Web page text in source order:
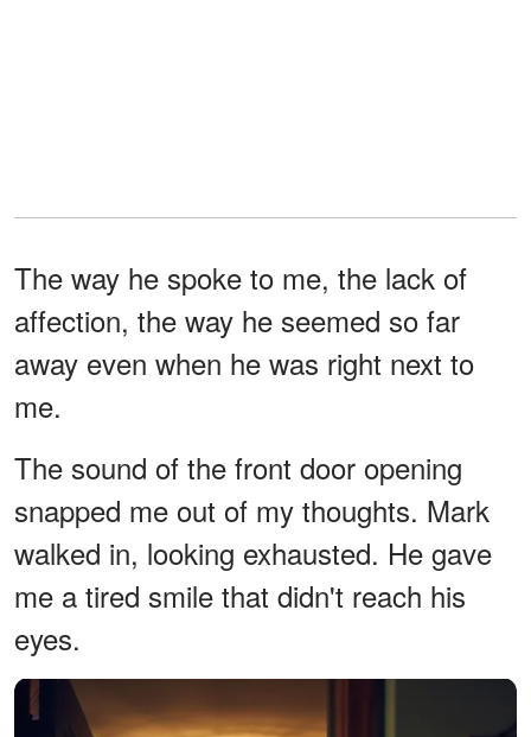
The way he spoke to me, the lack of
affection, the way he seemed so far
away even when he was right next to
me.
The sound of the front door opening
snapped me out of my thoughts. Mark
walked in, looking exhausted. He gave
me a tired smile that didn't reach his
eyes.